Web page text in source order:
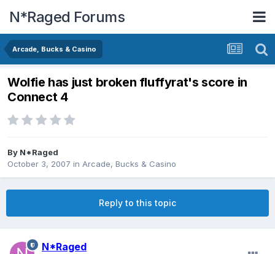
N*Raged Forums
Arcade, Bucks & Casino
Wolfie has just broken fluffyrat's score in
Connect 4
By N*Raged
October 3, 2007 in Arcade, Bucks & Casino
Reply to this topic
N*Raged